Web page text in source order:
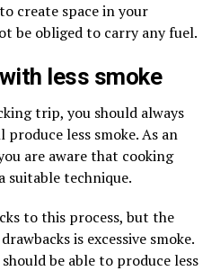
create space in your
be obliged to carry any fuel.
less smoke
trip, you should always
less smoke. As an
are aware that cooking
suitable technique.
to this process, but the
is excessive smoke.
be able to produce less